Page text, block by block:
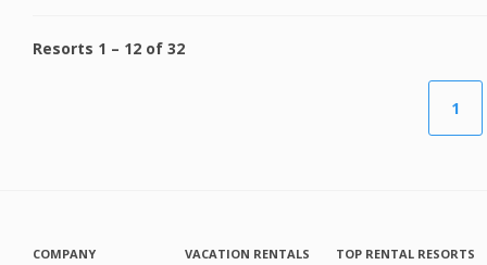
Resorts 1 – 12 of 32
1
COMPANY
VACATION RENTALS
TOP RENTAL RESORTS